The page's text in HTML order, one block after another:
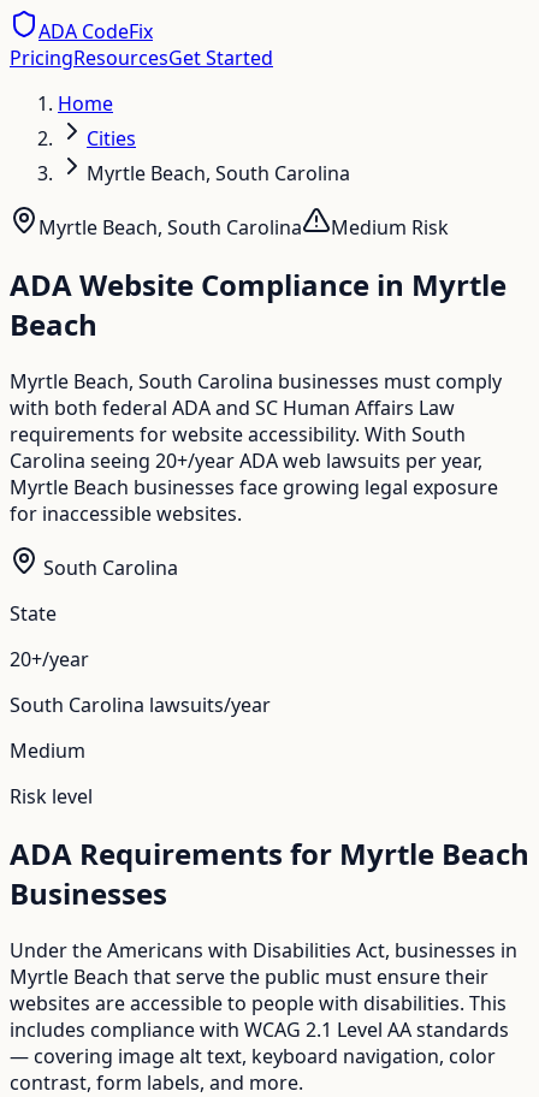
ADA CodeFix
PricingResourcesGet Started
Home
Cities
Myrtle Beach, South Carolina
Myrtle Beach, South Carolina Medium Risk
ADA Website Compliance in Myrtle
Beach
Myrtle Beach, South Carolina businesses must comply
with both federal ADA and SC Human Affairs Law
requirements for website accessibility. With South
Carolina seeing 20+/year ADA web lawsuits per year,
Myrtle Beach businesses face growing legal exposure
for inaccessible websites.
South Carolina
State
20+/year
South Carolina lawsuits/year
Medium
Risk level
ADA Requirements for Myrtle Beach
Businesses
Under the Americans with Disabilities Act, businesses in
Myrtle Beach that serve the public must ensure their
websites are accessible to people with disabilities. This
includes compliance with WCAG 2.1 Level AA standards
— covering image alt text, keyboard navigation, color
contrast, form labels, and more.